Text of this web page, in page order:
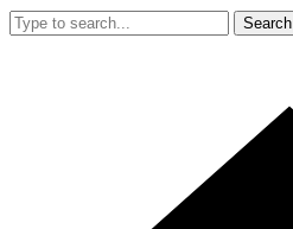
Search